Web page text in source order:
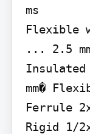
ms
Flexible
... 2.5
mm�
Ferrule
Rigid 1/